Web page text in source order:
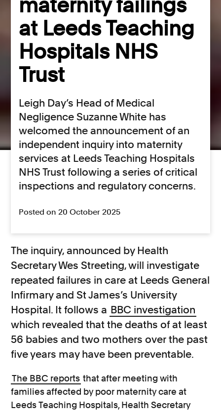
at Leeds Teaching
Hospitals NHS
Trust
Leigh Day’s Head of Medical
Negligence Suzanne White has
welcomed the announcement of an
independent inquiry into maternity
services at Leeds Teaching Hospitals
NHS Trust following a series of critical
inspections and regulatory concerns.
Posted on 20 October 2025
The inquiry, announced by Health
Secretary Wes Streeting, will investigate
repeated failures in care at Leeds General
Infirmary and St James’s University
Hospital. It follows a BBC investigation
which revealed that the deaths of at least
56 babies and two mothers over the past
five years may have been preventable.
The BBC reports that after meeting with
families affected by poor maternity care at
Leeds Teaching Hospitals, Health Secretary